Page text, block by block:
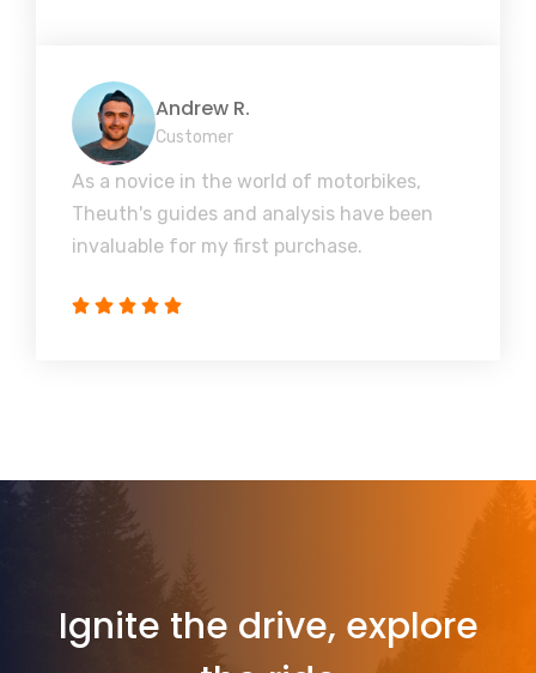
Andrew R.
Customer
As a novice in the world of motorbikes,
Theuth's guides and analysis have been
invaluable for my first purchase.
Ignite the drive, explore